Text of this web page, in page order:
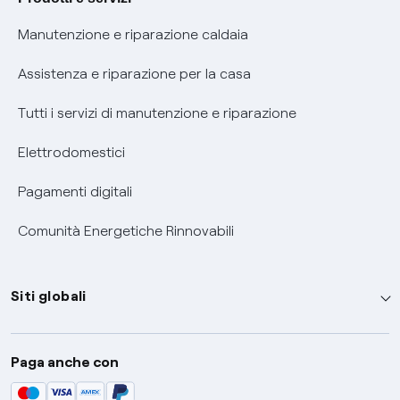
Informativa RAEE
Manutenzione e riparazione caldaia
Assistenza e riparazione per la casa
Tutti i servizi di manutenzione e riparazione
Elettrodomestici
Pagamenti digitali
Comunità Energetiche Rinnovabili
Siti globali
Enel Group
Enel Green Power
Paga anche con